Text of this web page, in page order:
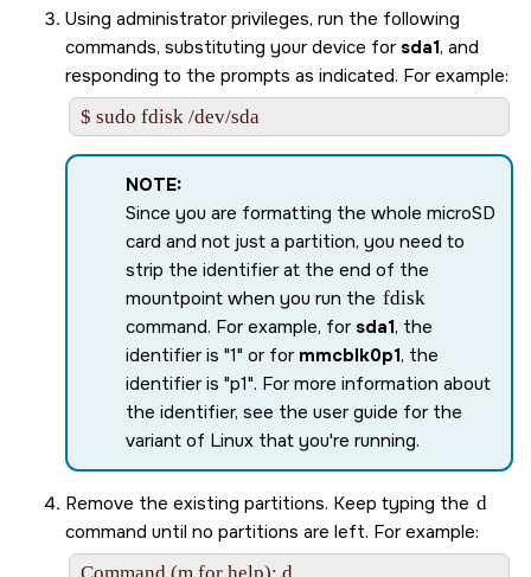
Using administrator privileges, run the following
commands, substituting your device for sda1, and
responding to the prompts as indicated. For example:
$ sudo fdisk /dev/sda
NOTE:
Since you are formatting the whole microSD
card and not just a partition, you need to
strip the identifier at the end of the
mountpoint when you run the fdisk
command. For example, for sda1, the
identifier is 1 or for mmcblk0p1, the
identifier is p1 . For more information about
the identifier, see the user guide for the
variant of Linux that you're running.
Remove the existing partitions. Keep typing the d
command until no partitions are left. For example: